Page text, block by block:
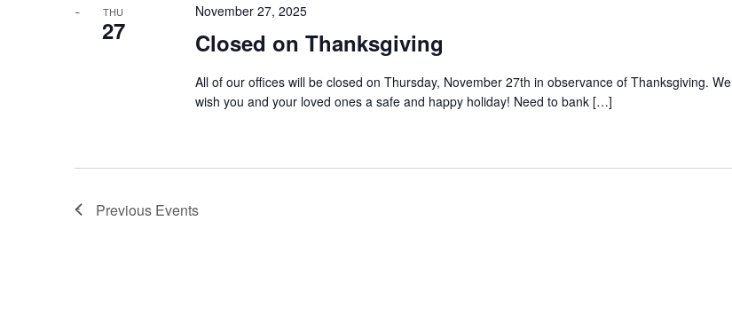
THU
27 Closed on Thanksgiving
November 27, 2025
All of our offices will be closed on Thursday, November 27th in observance of Thanksgiving. We
wish you and your loved ones a safe and happy holiday! Need to bank […]
Previous Events